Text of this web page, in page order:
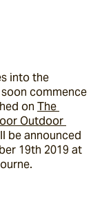
into the
commence
on The
Outdoor
be announced
19th 2019 at